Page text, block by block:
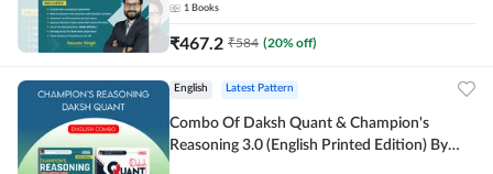
1 Books
₹467.2 ₹584 (20% off)
English Latest Pattern
Combo Of Daksh Quant & Champion's
Reasoning 3.0 (English Printed Edition) By